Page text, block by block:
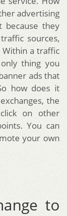
advertising
because they
sources,
a traffic
thing you
ads that
how does it
the
on other
You can
your own
to